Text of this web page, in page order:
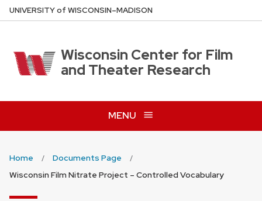
Skip
to
content
UNIVERSITYof WISCONSIN–MADISON
Wisconsin Center for Film
and Theater Research
MENU
Home
Documents Page
Wisconsin Film Nitrate Project – Controlled Vocabulary